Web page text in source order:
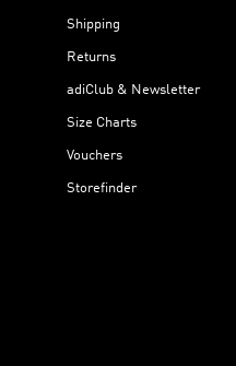
Shipping
Returns
adiClub & Newsletter
Size Charts
Vouchers
Storefinder